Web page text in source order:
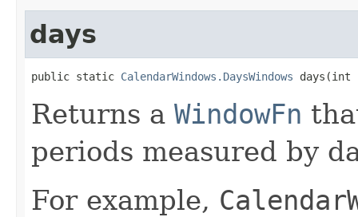
days
public static CalendarWindows.DaysWindows days(int
Returns a WindowFn
periods measured by
For example,